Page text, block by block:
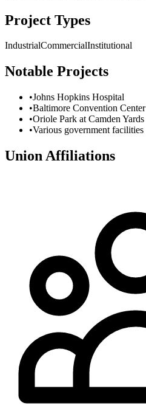
Project Types
IndustrialCommercialInstitutional
Notable Projects
•Johns Hopkins Hospital
•Baltimore Convention Center
•Oriole Park at Camden Yards
•Various government facilities
Union Affiliations